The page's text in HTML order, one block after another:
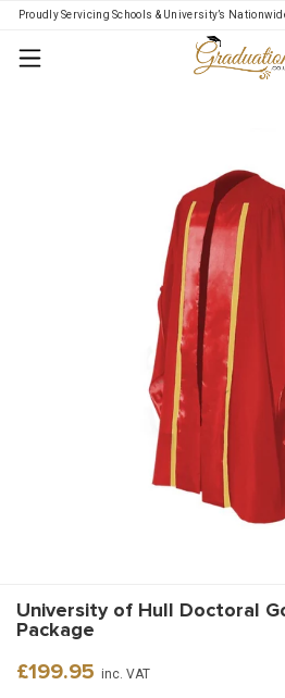
Proudly Servicing Schools & University’s
University of Hull Doctoral
Package
Regular
£199.95 inc. VAT